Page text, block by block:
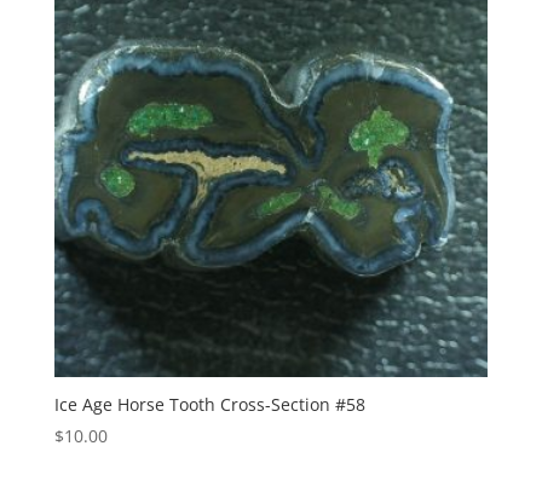
Ice Age Horse Tooth Cross-Section #58
$10.00